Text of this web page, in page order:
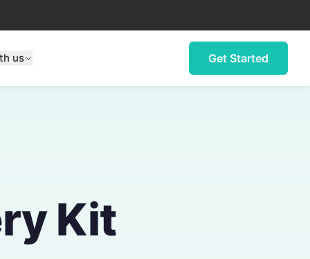
us Get Started
Kit